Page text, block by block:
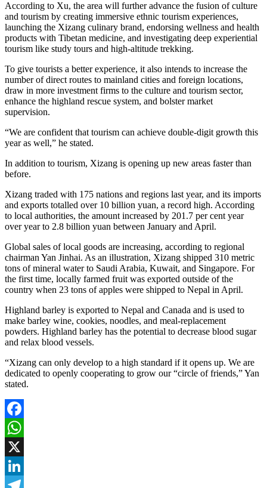
According to Xu, the area will further advance the fusion of culture
and tourism by creating immersive ethnic tourism experiences,
launching the Xizang culinary brand, endorsing wellness and health
products with Tibetan medicine, and investigating deep experiential
tourism like study tours and high-altitude trekking.
To give tourists a better experience, it also intends to increase the
number of direct routes to mainland cities and foreign locations,
draw in more investment firms to the culture and tourism sector,
enhance the highland rescue system, and bolster market
supervision.
“We are confident that tourism can achieve double-digit growth this
year as well,” he stated.
In addition to tourism, Xizang is opening up new areas faster than
before.
Xizang traded with 175 nations and regions last year, and its imports
and exports totalled over 10 billion yuan, a record high. According
to local authorities, the amount increased by 201.7 per cent year
over year to 2.8 billion yuan between January and April.
Global sales of local goods are increasing, according to regional
chairman Yan Jinhai. As an illustration, Xizang shipped 310 metric
tons of mineral water to Saudi Arabia, Kuwait, and Singapore. For
the first time, locally farmed fruit was exported outside of the
country when 23 tons of apples were shipped to Nepal in April.
Highland barley is exported to Nepal and Canada and is used to
make barley wine, cookies, noodles, and meal-replacement
powders. Highland barley has the potential to decrease blood sugar
and relax blood vessels.
“Xizang can only develop to a high standard if it opens up. We are
dedicated to openly cooperating to grow our “circle of friends,” Yan
stated.
Facebook
WhatsApp
X
LinkedIn